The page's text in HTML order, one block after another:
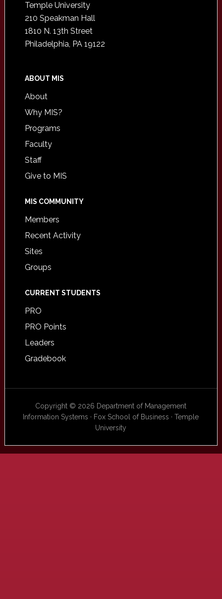
Temple University
210 Speakman Hall
1810 N. 13th Street
Philadelphia, PA 19122
ABOUT MIS
About
Why MIS?
Programs
Faculty
Staff
Give to MIS
MIS COMMUNITY
Members
Recent Activity
Sites
Groups
CURRENT STUDENTS
PRO
PRO Points
Leaders
Gradebook
Copyright © 2026 Department of Management
Information Systems · Fox School of Business · Temple
University